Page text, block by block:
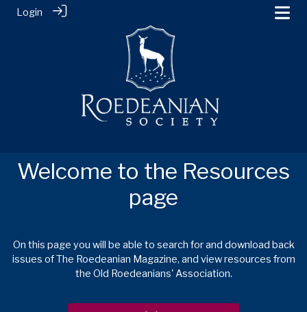
Login
Welcome to the Resources
page
On this page you will be able to search for and download back
issues of The Roedeanian Magazine, and view resources from
the Old Roedeanians' Association.